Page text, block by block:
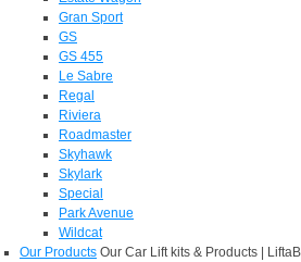
Gran Sport
GS
GS 455
Le Sabre
Regal
Riviera
Roadmaster
Skyhawk
Skylark
Special
Park Avenue
Wildcat
Our Products Our Car Lift kits & Products |